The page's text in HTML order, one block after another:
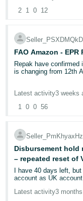
I simply cannot get
identify the specific
Has anyone else
would also be
2 1 0 12
FAO
Repak have
is changing from 12th
Under Regulation (EU)
key Extended
online sellers:
you to
Register for packaging
Report packaging
Pay EPR fees.
Ensure marketplace
Meet all packaging
Latest activity3 weeks
1 0 0 56
Disbursement hold
– repeated reset of
I have 40 days left,
account as UK
Latest activity3